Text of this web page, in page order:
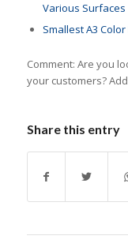
Various Surfaces
Smallest A3
Comment: Are you
your customers?
Share this entry